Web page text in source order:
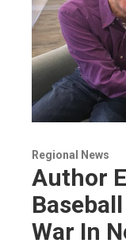
Regional News
Author
War In